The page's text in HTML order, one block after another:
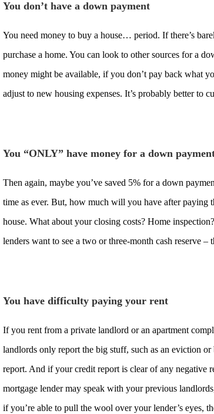
You don’t have a down payment
You need money to buy a house… period. If there’s
purchase a home. You can look to other sources for a
money might be available, if you don’t pay back what
adjust to new housing expenses. It’s probably better to
You “ONLY” have money for a down
Then again, maybe you’ve saved 5% for a down
time as ever. But, how much will you have after paying
house. What about your closing costs? Home
lenders want to see a two or three-month cash reserve
You have difficulty paying your rent
If you rent from a private landlord or an apartment
landlords only report the big stuff, such as an eviction
report. And if your credit report is clear of any negative
mortgage lender may speak with your previous
if you’re able to pull the wool over your lender’s eyes,